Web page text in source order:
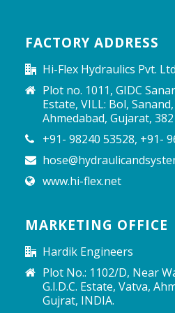
FACTORY ADDRESS
Hi-Flex Hydraulics Pvt.
Plot no. 1011, GIDC
Estate, VILL: Bol,
Ahmedabad, Gujarat,
+91- 98240 53528, +91-
www.hi-flex.net
MARKETING OFFICE
Hardik Engineers
Plot No.: 1102/D, Near
G.I.D.C. Estate, Vatva,
Gujrat, INDIA.